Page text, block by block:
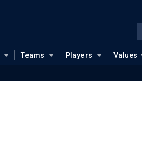
Teams Players Values